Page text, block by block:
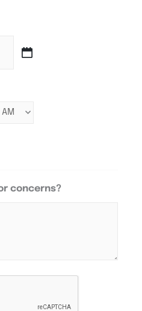
concerns?